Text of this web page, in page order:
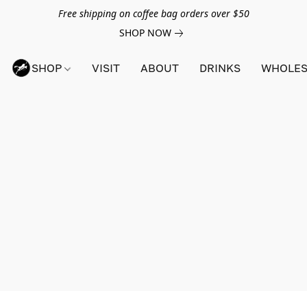
Free shipping on coffee bag orders over $50
SHOP NOW
SHOP VISIT ABOUT DRINKS